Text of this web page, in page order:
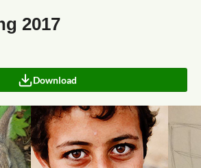
2017
Download